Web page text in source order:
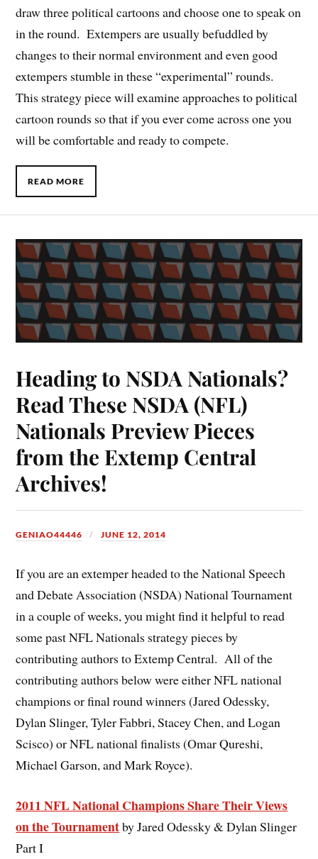
draw three political cartoons and choose one to speak on
in the round. Extempers are usually befuddled by
changes to their normal environment and even good
extempers stumble in these “experimental” rounds.
This strategy piece will examine approaches to political
cartoon rounds so that if you ever come across one you
will be comfortable and ready to compete.
READ MORE
Heading to NSDA Nationals?
Read These NSDA (NFL)
Nationals Preview Pieces
from the Extemp Central
Archives!
GENIAO44446 JUNE 12, 2014
If you are an extemper headed to the National Speech
and Debate Association (NSDA) National Tournament
in a couple of weeks, you might find it helpful to read
some past NFL Nationals strategy pieces by
contributing authors to Extemp Central. All of the
contributing authors below were either NFL national
champions or final round winners (Jared Odessky,
Dylan Slinger, Tyler Fabbri, Stacey Chen, and Logan
Scisco) or NFL national finalists (Omar Qureshi,
Michael Garson, and Mark Royce).
2011 NFL National Champions Share Their Views
on the Tournamentby Jared Odessky & Dylan Slinger
Part I